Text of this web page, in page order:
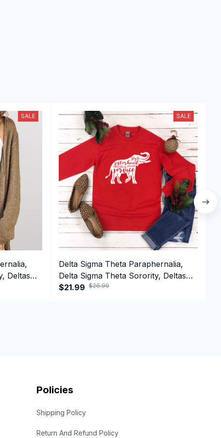
SALE
Deltas
SALE
Delta Sigma Theta Paraphernalia,
Delta Sigma Theta Sorority, Deltas
1913 Long Sleeve T-shirt
$21.99 $26.99
Policies
Shipping Policy
Return And Refund Policy